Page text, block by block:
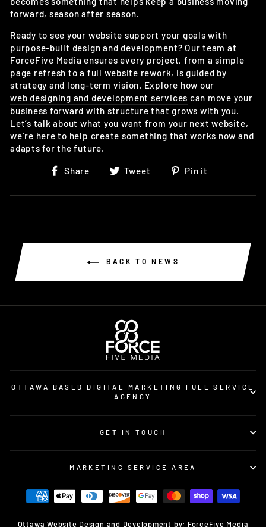
forward, season after season.
Ready to see your website support your goals with
purpose-built design and development? Our team at
ForceFive Media ensures every project, from a simple
page refresh to a full website rework, is guided by
strategy and long-term vision. Explore how our
web designing and development services can move your
business forward with structure that grows with you.
Let’s talk about what you want from your next website,
we’re here to help create something that works now and
adapts for the future.
Share
Share
Facebook
Tweet
Tweet
Twitter
Pin it
Pinterest
BACK TO NEWS
OTTAWA BASED DIGITAL MARKETING FULL SERVICE
AGENCY
GET IN TOUCH
MARKETING SERVICE AREA
Ottawa Website Design and Development by: ForceFive Media